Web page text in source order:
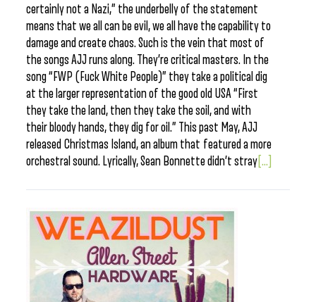
certainly not a Nazi,” the underbelly of the statement
means that we all can be evil, we all have the capability to
damage and create chaos. Such is the vein that most of
the songs AJJ runs along. They’re critical masters. In the
song “FWP (Fuck White People)” they take a political dig
at the larger representation of the good old USA “First
they take the land, then they take the soil, and with
their bloody hands, they dig for oil.” This past May, AJJ
released Christmas Island, an album that featured a more
orchestral sound. Lyrically, Sean Bonnette didn’t stray [...]